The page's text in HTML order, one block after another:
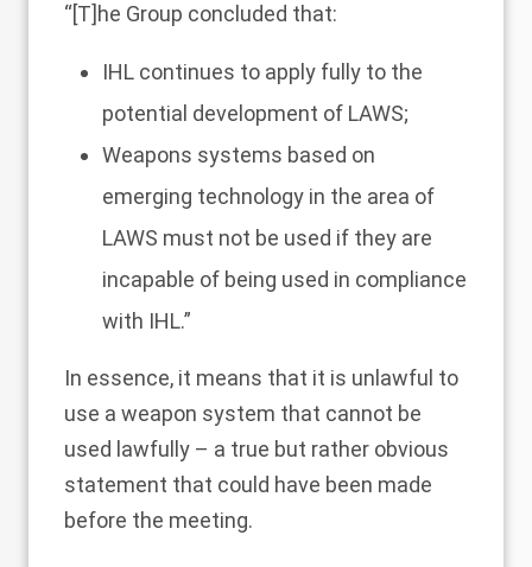
“[T]he Group concluded that:
IHL continues to apply fully to the
potential development of LAWS;
Weapons systems based on
emerging technology in the area of
LAWS must not be used if they are
incapable of being used in compliance
with IHL.”
In essence, it means that it is unlawful to
use a weapon system that cannot be
used lawfully – a true but rather obvious
statement that could have been made
before the meeting.